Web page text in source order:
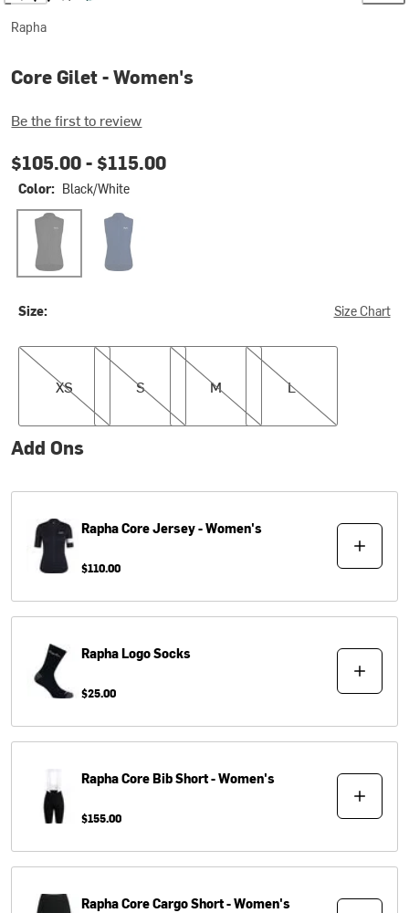
Rapha
Core Gilet - Women's
Be the first to review
$105.00 - $115.00
Color: Black/White
Black/White Navy/White 2
Size: Size Chart
XS
XS
S
S
M
M
L
L
Add Ons
RaphaCore Jersey - Women's
$110.00
RaphaLogo Socks
$25.00
RaphaCore Bib Short - Women's
$155.00
RaphaCore Cargo Short - Women's